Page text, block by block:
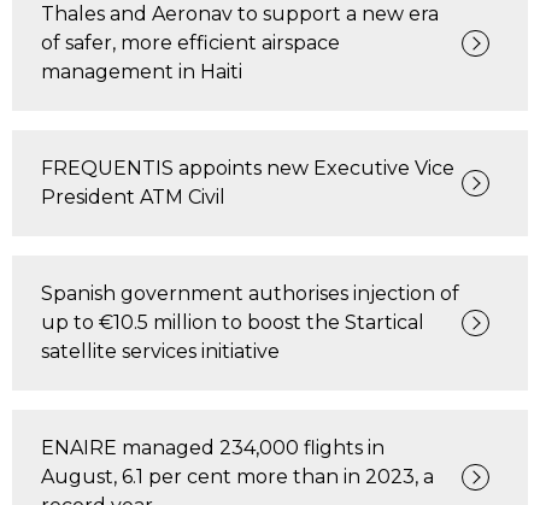
Thales and Aeronav to support a new era
of safer, more efficient airspace
management in Haiti
FREQUENTIS appoints new Executive Vice
President ATM Civil
Spanish government authorises injection of
up to €10.5 million to boost the Startical
satellite services initiative
ENAIRE managed 234,000 flights in
August, 6.1 per cent more than in 2023, a